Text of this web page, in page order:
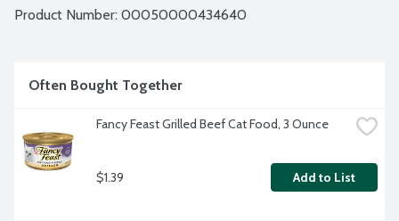
cats in every serving to support her overall health.
Product Number: 00050000434640
Often Bought Together
Fancy Feast Grilled Beef Cat Food, 3 Ounce
$1.39 Add to List